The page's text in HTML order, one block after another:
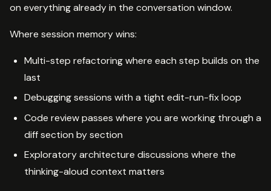
on everything already in the conversation window.
Where session memory wins:
Multi-step refactoring where each step builds on the
last
Debugging sessions with a tight edit-run-fix loop
Code review passes where you are working through a
diff section by section
Exploratory architecture discussions where the
thinking-aloud context matters